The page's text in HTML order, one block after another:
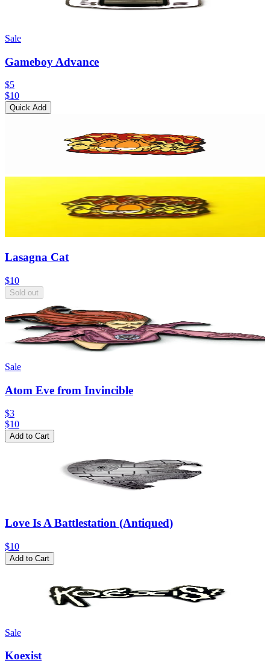
Sale
Gameboy Advance
$5
$10
Quick Add
Lasagna Cat
$10
Sold out
Sale
Atom Eve from Invincible
$3
$10
Add to Cart
Love Is A Battlestation (Antiqued)
$10
Add to Cart
Sale
Koexist